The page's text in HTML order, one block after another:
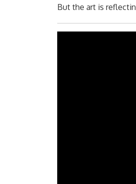
But the art is